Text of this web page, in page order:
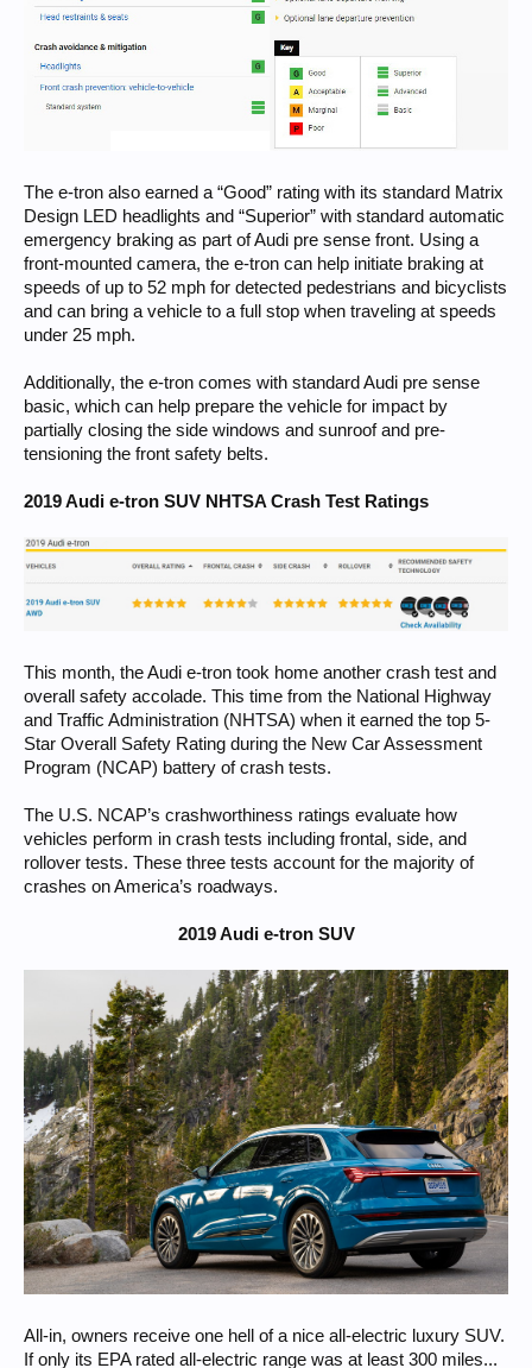
The e-tron also earned a “Good” rating with its standard Matrix
Design LED headlights and “Superior” with standard automatic
emergency braking as part of Audi pre sense front. Using a
front-mounted camera, the e-tron can help initiate braking at
speeds of up to 52 mph for detected pedestrians and bicyclists
and can bring a vehicle to a full stop when traveling at speeds
under 25 mph.
Additionally, the e-tron comes with standard Audi pre sense
basic, which can help prepare the vehicle for impact by
partially closing the side windows and sunroof and pre-
tensioning the front safety belts.
2019 Audi e-tron SUV NHTSA Crash Test Ratings
This month, the Audi e-tron took home another crash test and
overall safety accolade. This time from the National Highway
and Traffic Administration (NHTSA) when it earned the top 5-
Star Overall Safety Rating during the New Car Assessment
Program (NCAP) battery of crash tests.
The U.S. NCAP’s crashworthiness ratings evaluate how
vehicles perform in crash tests including frontal, side, and
rollover tests. These three tests account for the majority of
crashes on America’s roadways.
2019 Audi e-tron SUV
All-in, owners receive one hell of a nice all-electric luxury SUV.
If only its EPA rated all-electric range was at least 300 miles...